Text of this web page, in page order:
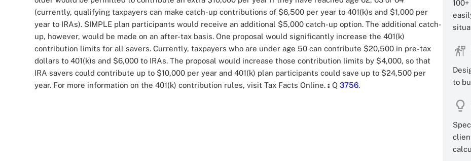
(currently, qualifying taxpayers can make catch-up contributions of $6,500 per year to 401(k)s and $1,000 per
year to IRAs). SIMPLE plan participants would receive an additional $5,000 catch-up option. The additional catch-
up, however, would be made on an after-tax basis. One proposal would significantly increase the 401(k)
contribution limits for all savers. Currently, taxpayers who are under age 50 can contribute $20,500 in pre-tax
dollars to 401(k)s and $6,000 to IRAs. The proposal would increase those contribution limits by $4,000, so that
IRA savers could contribute up to $10,000 per year and 401(k) plan participants could save up to $24,500 per
year. For more information on the 401(k) contribution rules, visit Tax Facts Online. : Q 3756.
to